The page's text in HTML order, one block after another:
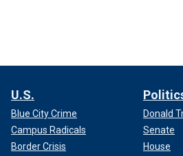
U.S.
Blue City Crime
Campus Radicals
Border Crisis
Donald
Senate
House